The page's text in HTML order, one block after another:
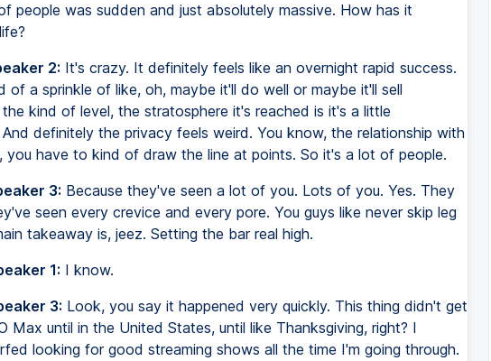
people was sudden and just absolutely massive. How has it
2: It's crazy. It definitely feels like an overnight rapid success.
of a sprinkle of like, oh, maybe it'll do well or maybe it'll sell
kind of level, the stratosphere it's reached is it's a little
definitely the privacy feels weird. You know, the relationship with
you have to kind of draw the line at points. So it's a lot of people.
3: Because they've seen a lot of you. Lots of you. Yes. They
seen every crevice and every pore. You guys like never skip leg
takeaway is, jeez. Setting the bar real high.
1: I know.
3: Look, you say it happened very quickly. This thing didn't get
Max until in the United States, until like Thanksgiving, right? I
looking for good streaming shows all the time I'm going through.